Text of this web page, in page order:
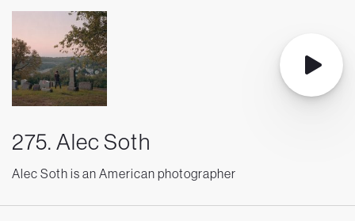
275. Alec Soth
Alec Soth is an American photographer